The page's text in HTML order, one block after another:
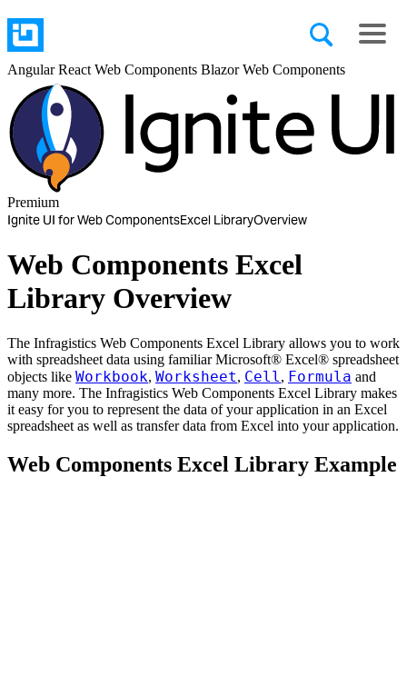
AngularReact Web Components BlazorWeb Components
Premium
Ignite UI for Web ComponentsExcel LibraryOverview
Web Components Excel
Library Overview
The Infragistics Web Components Excel Library allows you to work
with spreadsheet data using familiar Microsoft® Excel® spreadsheet
objects like Workbook, Worksheet, Cell , Formula and
many more. The Infragistics Web Components Excel Library makes
it easy for you to represent the data of your application in an Excel
spreadsheet as well as transfer data from Excel into your application.
Web Components Excel Library Example